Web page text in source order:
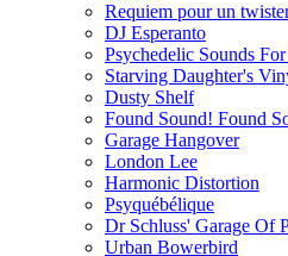
Requiem pour un
DJ Esperanto
Psychedelic Sounds
Starving Daughter's
Dusty Shelf
Found Sound! Found
Garage Hangover
London Lee
Harmonic Distortion
Psyquébélique
Dr Schluss' Garage Of
Urban Bowerbird